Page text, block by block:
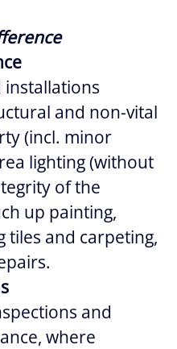
and non-vital
(incl. minor
lighting (without
of the
up painting,
tiles and carpeting,
and
where